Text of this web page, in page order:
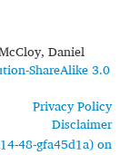
Daniel
ShareAlike 3.0
Privacy Policy
Disclaimer
48-gfa45d1a) on